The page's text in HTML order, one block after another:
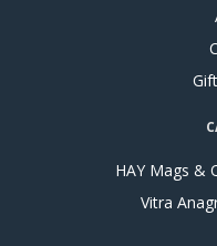
HAY Mags &
Vitra